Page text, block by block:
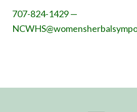
707-824-1429 —